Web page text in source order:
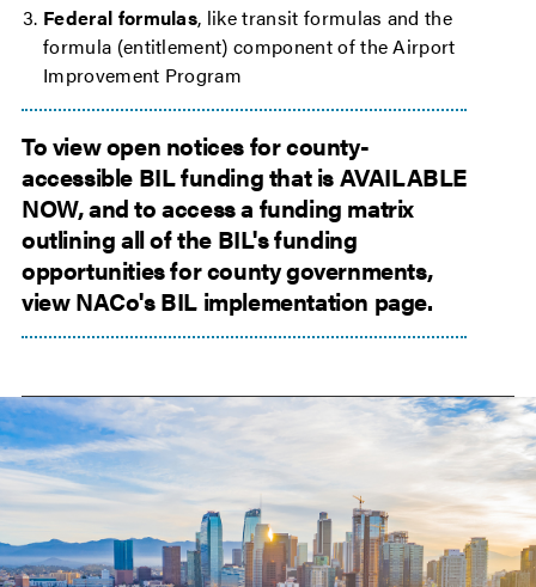
Federal formulas, like transit formulas and the
formula (entitlement) component of the Airport
Improvement Program
To view open notices for county-
accessible BIL funding that is AVAILABLE
NOW, and to access a funding matrix
outlining all of the BIL's funding
opportunities for county governments,
view NACo's BIL implementation page.